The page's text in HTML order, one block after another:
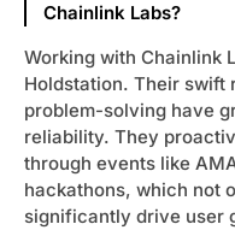
Chainlink Labs?
Working with Chainlink
Holdstation. Their swift
problem-solving have
reliability. They
through events like
hackathons, which not
significantly drive user